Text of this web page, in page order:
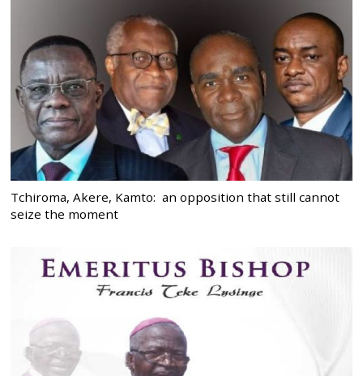
Tchiroma, Akere, Kamto: an opposition that still cannot
seize the moment